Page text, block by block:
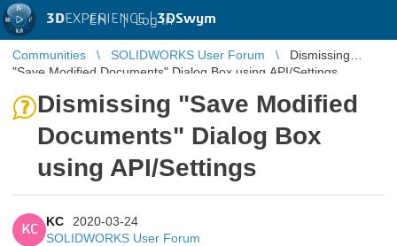
3DEXPERIENCE |3DSwym
EN | Log in
Communities SOLIDWORKS User Forum
Dismissing
"Save Modified Documents" Dialog Box using API/Settings
Dismissing "Save Modified
Documents" Dialog Box
using API/Settings
KC
KC
2020-03-24
SOLIDWORKS User Forum